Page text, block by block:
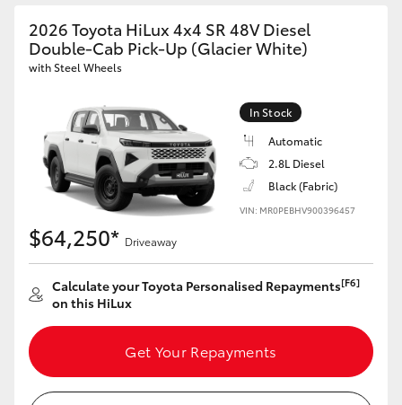
2026 Toyota HiLux 4x4 SR 48V Diesel
Double-Cab Pick-Up (Glacier White)
with Steel Wheels
In Stock
Automatic
2.8L Diesel
Black (Fabric)
VIN: MR0PEBHV900396457
$64,250* Driveaway
Calculate your Toyota Personalised Repayments[F6]
on this HiLux
Get Your Repayments